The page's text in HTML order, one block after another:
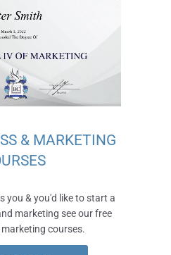
& MARKETING
you & you'd like to start a
marketing see our free
courses.